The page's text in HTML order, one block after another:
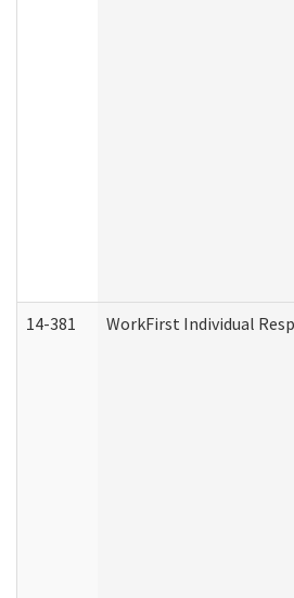
14-381 WorkFirst Individual